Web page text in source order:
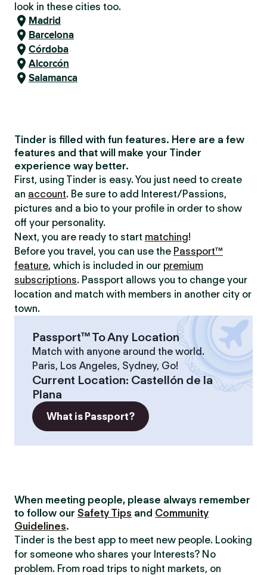
look in these cities too.
Madrid
Barcelona
Córdoba
Alcorcón
Salamanca
Tinder is filled with fun features. Here are a few
features and that will make your Tinder
experience way better.
First, using Tinder is easy. You just need to create
an account. Be sure to add Interest/Passions,
pictures and a bio to your profile in order to show
off your personality.
Next, you are ready to start matching!
Before you travel, you can use the Passport™
feature, which is included in our premium
subscriptions. Passport allows you to change your
location and match with members in another city or
town.
Passport™ To Any Location
Match with anyone around the world.
Paris, Los Angeles, Sydney, Go!
Current Location: Castellón de la
Plana
What is Passport?
When meeting people, please always remember
to follow our Safety Tips and Community
Guidelines.
Tinder is the best app to meet new people. Looking
for someone who shares your Interests? No
problem. From road trips to night markets, on